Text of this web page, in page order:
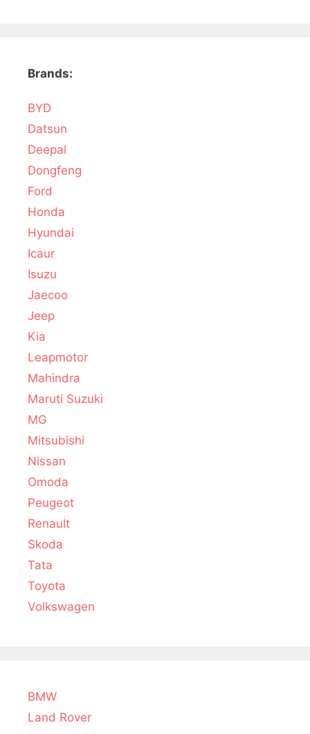
Brands:
BYD
Datsun
Deepal
Dongfeng
Ford
Honda
Hyundai
Icaur
Isuzu
Jaecoo
Jeep
Kia
Leapmotor
Mahindra
Maruti Suzuki
MG
Mitsubishi
Nissan
Omoda
Peugeot
Renault
Skoda
Tata
Toyota
Volkswagen
BMW
Land Rover